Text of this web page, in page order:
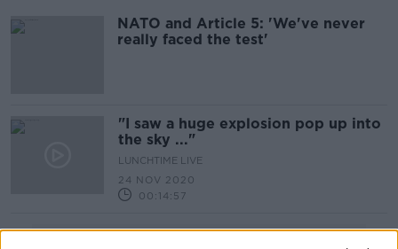
NATO and Article 5: 'We've never
really faced the test'
"I saw a huge explosion pop up into
the sky ..."
LUNCHTIME LIVE
24 NOV 2020
00:14:57